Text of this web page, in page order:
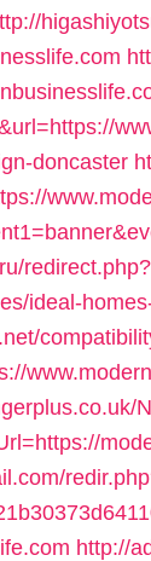
doncaster
ideal-
http://